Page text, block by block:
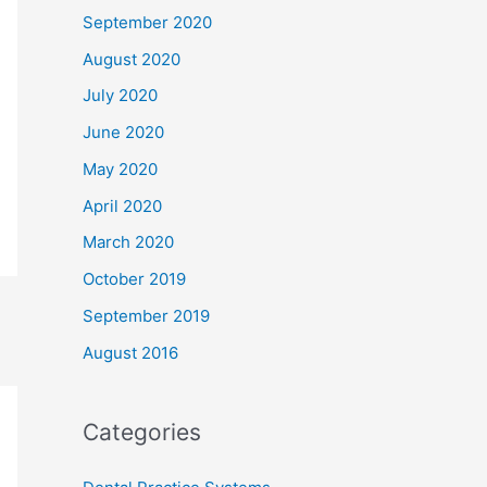
September 2020
August 2020
July 2020
June 2020
May 2020
April 2020
March 2020
October 2019
September 2019
August 2016
Categories